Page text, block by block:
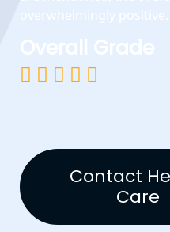
overwhelmingly positive.
Overall Grade
    
Contact
Care